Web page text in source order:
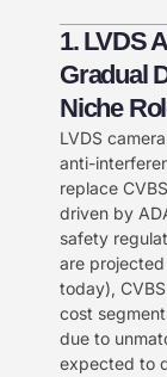
1. LVDS
Gradual
Niche
​LVDS
anti-
replace
driven by
safety
are
today),
cost
due to
expected to